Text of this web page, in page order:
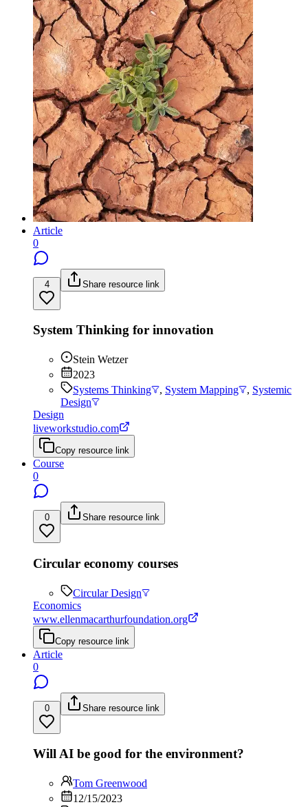
Article
0
4 Share resource link
System Thinking for innovation
Stein Wetzer
2023
Systems Thinking
, System Mapping , Systemic
Design
Design
liveworkstudio.com
Copy resource link
Course
0
0 Share resource link
Circular economy courses
Circular Design
Economics
www.ellenmacarthurfoundation.org
Copy resource link
Article
0
0 Share resource link
Will AI be good for the environment?
Tom Greenwood
12/15/2023